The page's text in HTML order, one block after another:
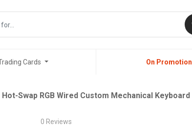
Cards On Promotion
Swap RGB Wired Custom Mechanical Keyboard
0 Reviews